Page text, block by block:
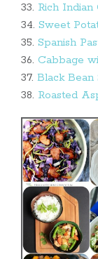
33. Rich
34. Sweet
35. Spanish
36. Cabbage
37. Black Bean
38. Roasted